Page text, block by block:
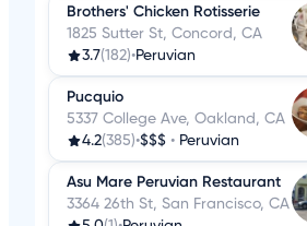
Brothers' Chicken Rotisserie
1825 Sutter St, Concord, CA
3.7(182)•Peruvian
Pucquio
5337 College Ave, Oakland, CA
4.2(385)•$$$ • Peruvian
Asu Mare Peruvian Restaurant
3364 26th St, San Francisco, CA